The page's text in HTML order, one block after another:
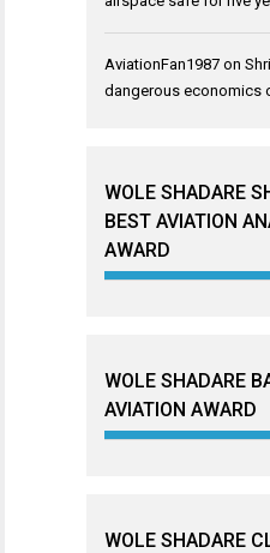
AviationFan1987 on
dangerous economics
WOLE SHADARE
BEST AVIATION
AWARD
WOLE SHADARE
AVIATION AWARD
WOLE SHADARE